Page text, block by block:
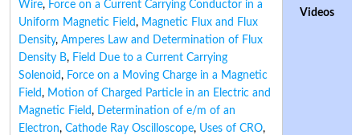
Wire, Force on a Current Carrying Conductor in a
Uniform Magnetic Field, Magnetic Flux and Flux
Density, Amperes Law and Determination of Flux
Density B, Field Due to a Current Carrying
Solenoid, Force on a Moving Charge in a Magnetic
Field, Motion of Charged Particle in an Electric and
Magnetic Field, Determination of e/m of an
Electron, Cathode Ray Oscilloscope, Uses of CRO,
Videos